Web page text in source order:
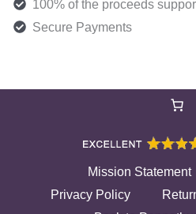
100% of the proceeds
Secure Payments
Mission Statement
Privacy Policy